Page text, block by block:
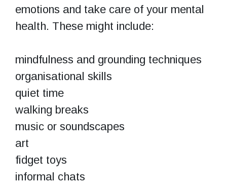
emotions and take care of your mental
health. These might include:
mindfulness and grounding techniques
organisational skills
quiet time
walking breaks
music or soundscapes
art
fidget toys
informal chats